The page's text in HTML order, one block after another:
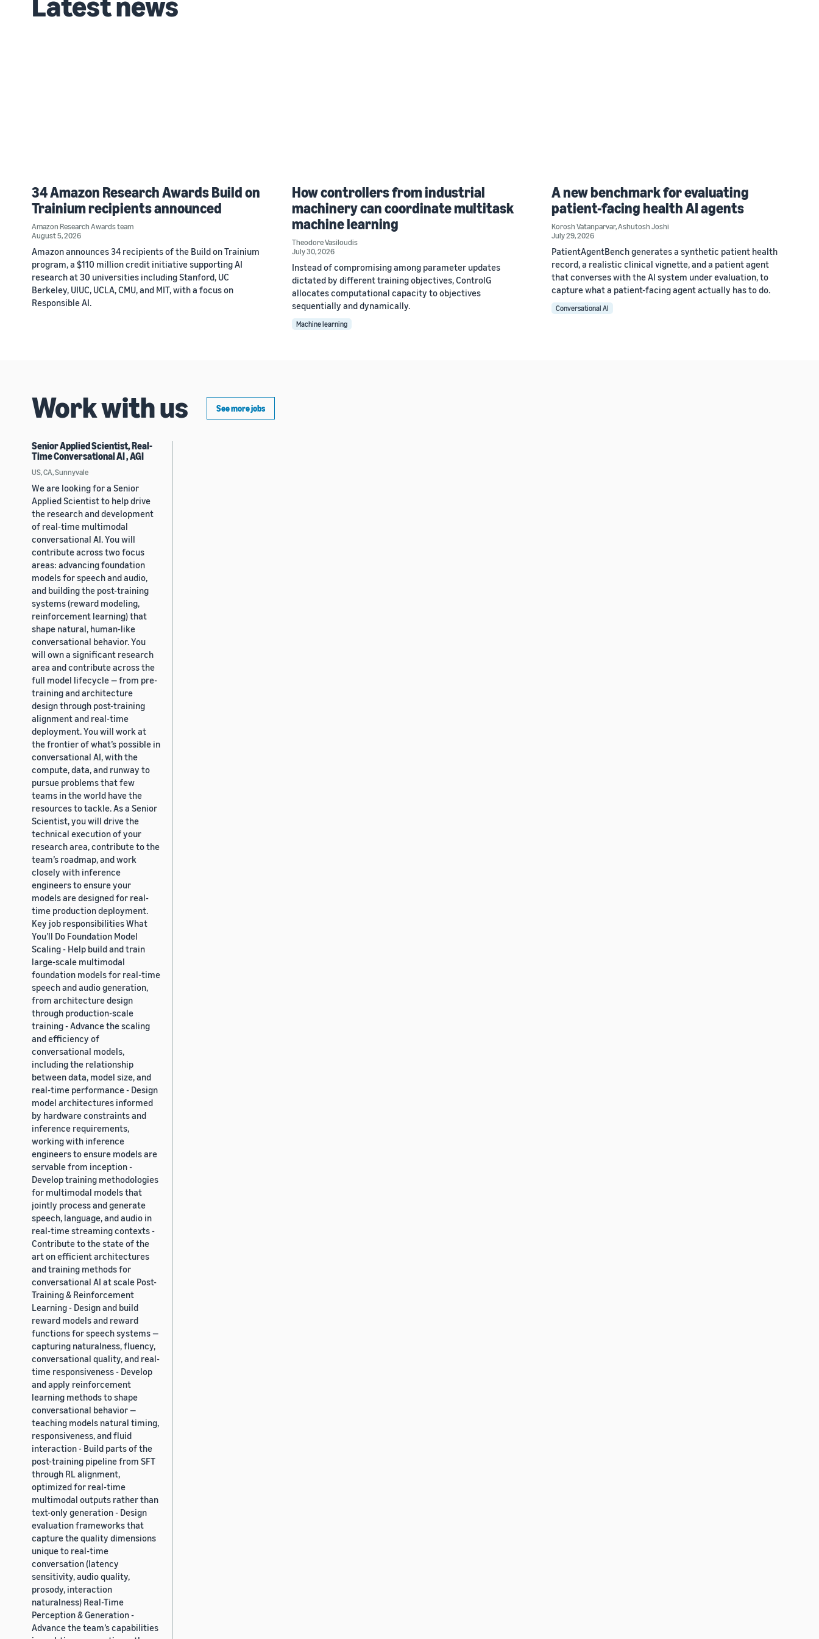
34 Amazon Research Awards Build on
Trainium recipients announced
Amazon Research Awards team
August 5, 2026
Amazon announces 34 recipients of the Build on Trainium
program, a $110 million credit initiative supporting AI
research at 30 universities including Stanford, UC
Berkeley, UIUC, UCLA, CMU, and MIT, with a focus on
Responsible AI.
How controllers from industrial
machinery can coordinate multitask
machine learning
Theodore Vasiloudis
July 30, 2026
Instead of compromising among parameter updates
dictated by different training objectives, ControlG
allocates computational capacity to objectives
sequentially and dynamically.
Machine learning
A new benchmark for evaluating
patient-facing health AI agents
Korosh Vatanparvar,Ashutosh Joshi
July 29, 2026
PatientAgentBench generates a synthetic patient health
record, a realistic clinical vignette, and a patient agent
that converses with the AI system under evaluation, to
capture what a patient-facing agent actually has to do.
Conversational AI
Work with us See more jobs
Senior Applied Scientist, Real-
Time Conversational AI , AGI
US, CA, Sunnyvale
We are looking for a Senior
Applied Scientist to help drive
the research and development
of real-time multimodal
conversational AI. You will
contribute across two focus
areas: advancing foundation
models for speech and audio,
and building the post-training
systems (reward modeling,
reinforcement learning) that
shape natural, human-like
conversational behavior. You
will own a significant research
area and contribute across the
full model lifecycle — from pre-
training and architecture
design through post-training
alignment and real-time
deployment. You will work at
the frontier of what’s possible in
conversational AI, with the
compute, data, and runway to
pursue problems that few
teams in the world have the
resources to tackle. As a Senior
Scientist, you will drive the
technical execution of your
research area, contribute to the
team’s roadmap, and work
closely with inference
engineers to ensure your
models are designed for real-
time production deployment.
Key job responsibilities What
You’ll Do Foundation Model
Scaling - Help build and train
large-scale multimodal
foundation models for real-time
speech and audio generation,
from architecture design
through production-scale
training - Advance the scaling
and efficiency of
conversational models,
including the relationship
between data, model size, and
real-time performance - Design
model architectures informed
by hardware constraints and
inference requirements,
working with inference
engineers to ensure models are
servable from inception -
Develop training methodologies
for multimodal models that
jointly process and generate
speech, language, and audio in
real-time streaming contexts -
Contribute to the state of the
art on efficient architectures
and training methods for
conversational AI at scale Post-
Training & Reinforcement
Learning - Design and build
reward models and reward
functions for speech systems —
capturing naturalness, fluency,
conversational quality, and real-
time responsiveness - Develop
and apply reinforcement
learning methods to shape
conversational behavior —
teaching models natural timing,
responsiveness, and fluid
interaction - Build parts of the
post-training pipeline from SFT
through RL alignment,
optimized for real-time
multimodal outputs rather than
text-only generation - Design
evaluation frameworks that
capture the quality dimensions
unique to real-time
conversation (latency
sensitivity, audio quality,
prosody, interaction
naturalness) Real-Time
Perception & Generation -
Advance the team’s capabilities